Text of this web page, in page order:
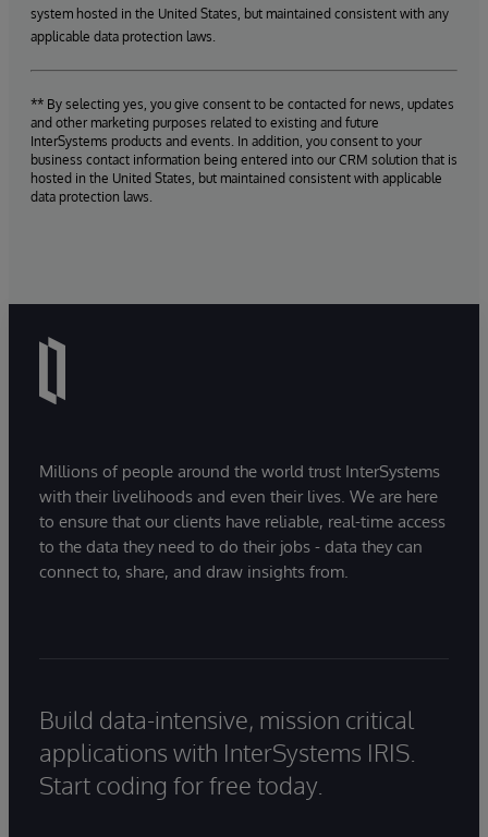
system hosted in the United States, but maintained consistent with any
applicable data protection laws.
** By selecting yes, you give consent to be contacted for news, updates
and other marketing purposes related to existing and future
InterSystems products and events. In addition, you consent to your
business contact information being entered into our CRM solution that is
hosted in the United States, but maintained consistent with applicable
data protection laws.
Millions of people around the world trust InterSystems
with their livelihoods and even their lives. We are here
to ensure that our clients have reliable, real-time access
to the data they need to do their jobs - data they can
connect to, share, and draw insights from.
Build data-intensive, mission critical
applications with InterSystems IRIS.
Start coding for free today.